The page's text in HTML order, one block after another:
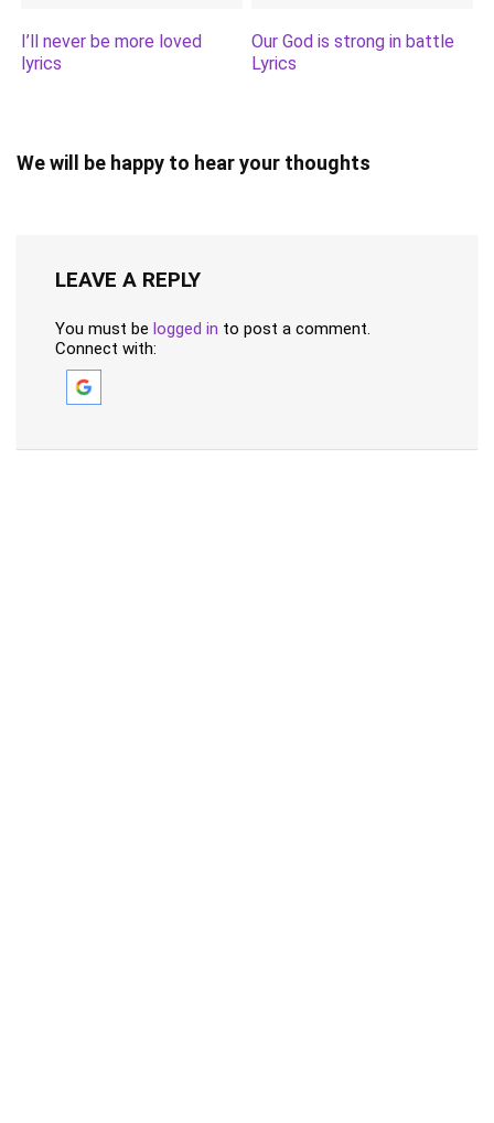
I’ll never be more loved
lyrics
Our God is strong in battle
Lyrics
We will be happy to hear your thoughts
LEAVE A REPLY
You must be logged in to post a comment.
Connect with: